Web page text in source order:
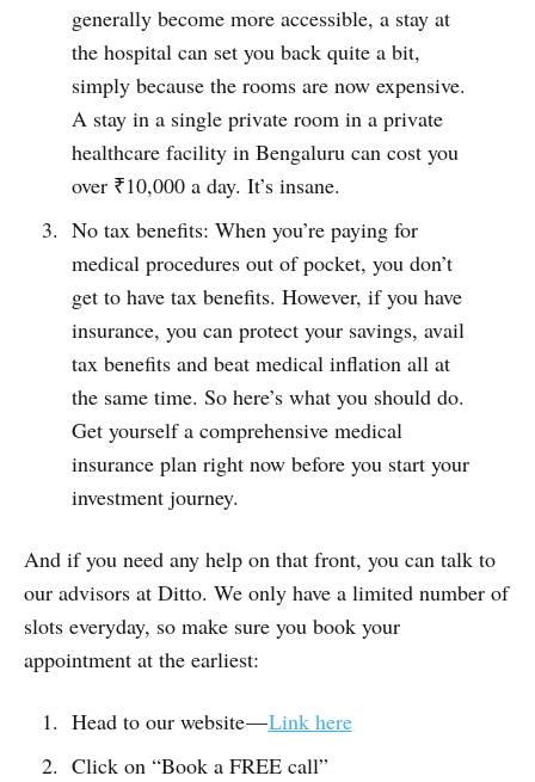
generally become more accessible, a stay at
the hospital can set you back quite a bit,
simply because the rooms are now expensive.
A stay in a single private room in a private
healthcare facility in Bengaluru can cost you
over ₹10,000 a day. It’s insane.
No tax benefits: When you’re paying for
medical procedures out of pocket, you don’t
get to have tax benefits. However, if you have
insurance, you can protect your savings, avail
tax benefits and beat medical inflation all at
the same time. So here’s what you should do.
Get yourself a comprehensive medical
insurance plan right now before you start your
investment journey.
And if you need any help on that front, you can talk to
our advisors at Ditto. We only have a limited number of
slots everyday, so make sure you book your
appointment at the earliest:
Head to our website —Link here
Click on “Book a FREE call”